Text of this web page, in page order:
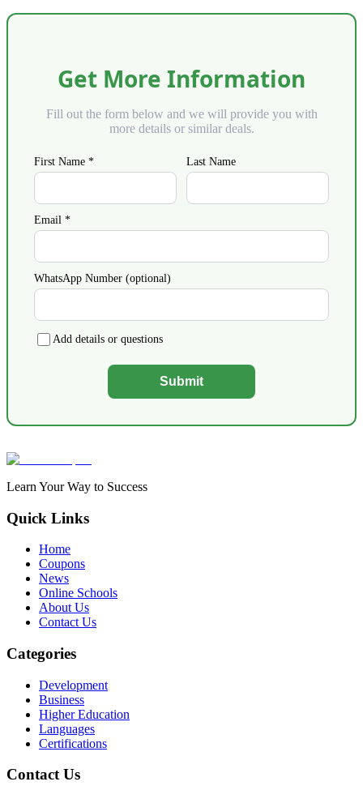
Get More Information
Fill out the form below and we will provide you with
more details or similar deals.
First Name * Last Name
Email *
WhatsApp Number (optional)
Add details or questions
Submit
Learn Your Way to Success
Quick Links
Home
Coupons
News
Online Schools
About Us
Contact Us
Categories
Development
Business
Higher Education
Languages
Certifications
Contact Us